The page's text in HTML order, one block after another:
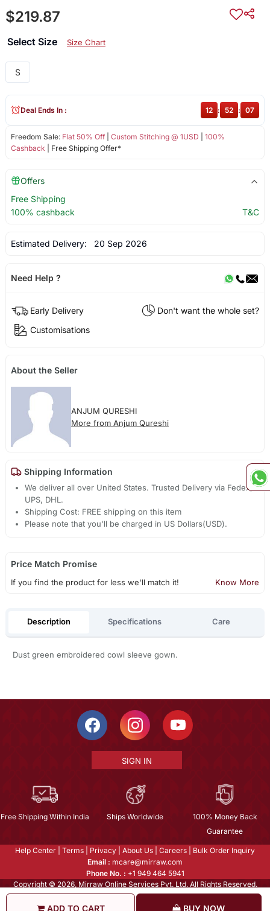
$219.87
Select Size Size Chart
S
ADD TO CART BUY NOW
Freedom Sale: Flat 50% Off| Custom Stitching @ 1USD
100%
Cashback | Free Shipping Offer*
Deal Ends In : 12 : 52 : 07
Offers
Free Shipping
100% cashback
T&C
Estimated Delivery: 20 Sep 2026
Need Help ?
Early Delivery
Don't want the whole set?
Customisations
About the Seller
ANJUM QURESHI
More from Anjum Qureshi
Shipping Information
We deliver all over United States. Trusted Delivery via Fedex,
UPS, DHL.
Shipping Cost: FREE shipping on this item
Please note that you'll be charged in US Dollars(USD).
Price Match Promise
If you find the product for less we'll match it! Know More
Description Specifications Care
Dust green embroidered cowl sleeve gown.
SIGN IN
Free Shipping Within India Ships Worldwide
100% Money Back
Guarantee
Help Center Terms Privacy About Us Careers
Bulk Order Inquiry
Email : mcare@mirraw.com
Phone No. : +1 949 464 5941
Copyright © 2026, Mirraw Online Services Pvt. Ltd. All Rights Reserved.